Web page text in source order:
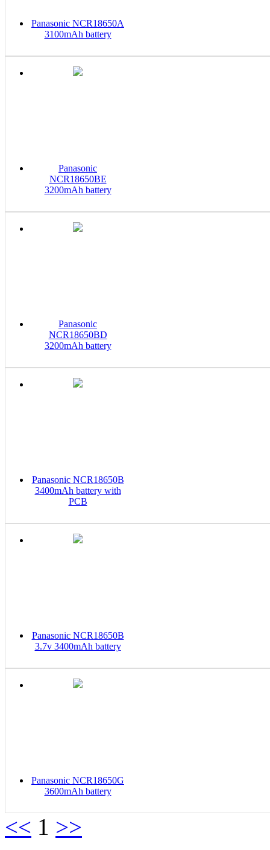
Panasonic NCR18650A
3100mAh battery
Panasonic
NCR18650BE
3200mAh battery
Panasonic
NCR18650BD
3200mAh battery
Panasonic NCR18650B
3400mAh battery with
PCB
Panasonic NCR18650B
3.7v 3400mAh battery
Panasonic NCR18650G
3600mAh battery
<< 1 >>